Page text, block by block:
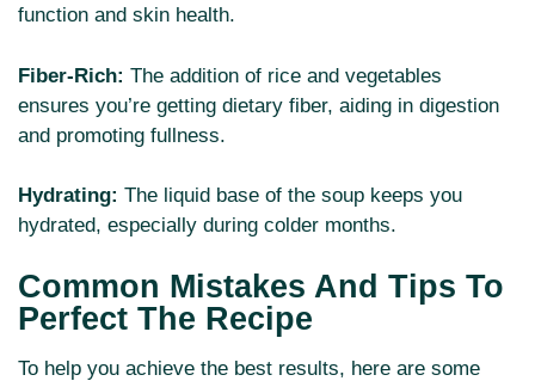
function and skin health.
Fiber-Rich: The addition of rice and vegetables
ensures you’re getting dietary fiber, aiding in digestion
and promoting fullness.
Hydrating: The liquid base of the soup keeps you
hydrated, especially during colder months.
Common Mistakes And Tips To
Perfect The Recipe
To help you achieve the best results, here are some